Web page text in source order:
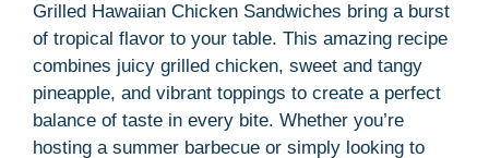
Grilled Hawaiian Chicken Sandwiches bring a burst
of tropical flavor to your table. This amazing recipe
combines juicy grilled chicken, sweet and tangy
pineapple, and vibrant toppings to create a perfect
balance of taste in every bite. Whether you’re
hosting a summer barbecue or simply looking to